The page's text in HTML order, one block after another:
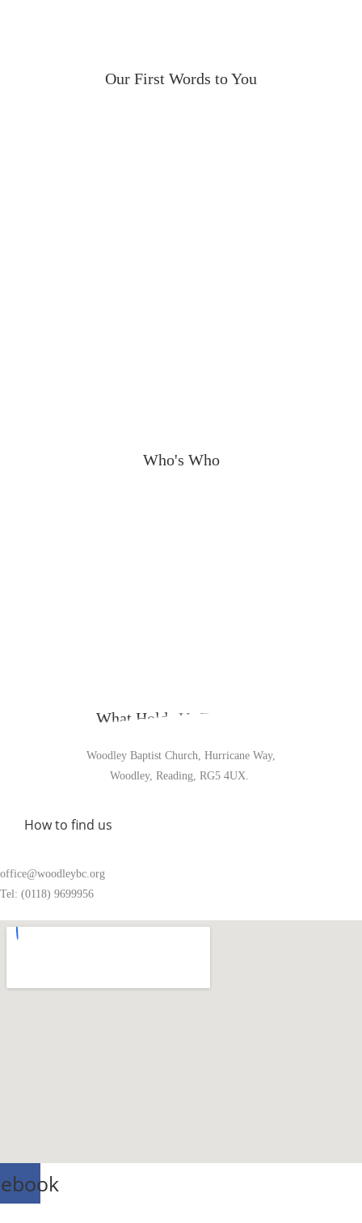
Our First Words to You
Who's Who
What Holds Us Together?
Woodley Baptist Church, Hurricane Way,
Woodley, Reading, RG5 4UX.
How to find us
office@woodleybc.org
Tel: (0118) 9699956